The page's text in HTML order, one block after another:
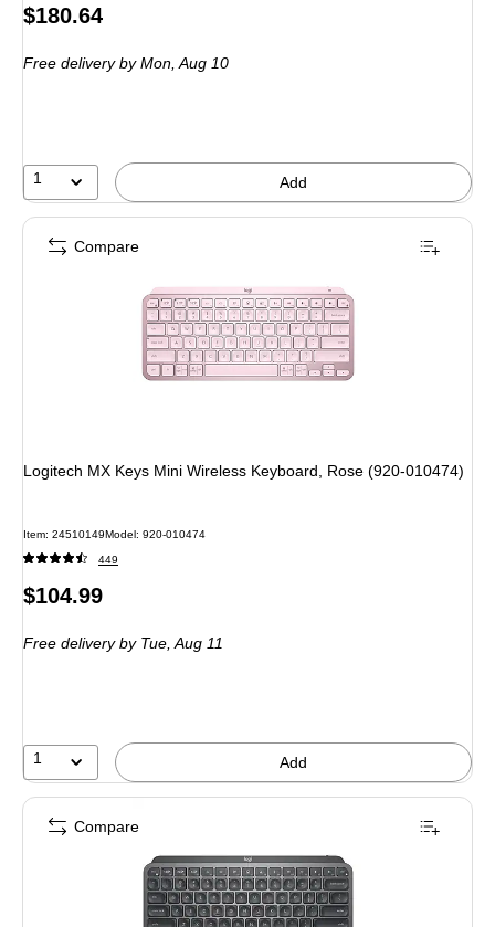
Price
$180.64
Free deliveryby Mon, Aug 10
1 Add
Logitech MX Keys Mini Wireless Keyboard, Rose (920-010474)
Item: 24510149Model: 920-010474
449
Price
$104.99
Free deliveryby Tue, Aug 11
1 Add
Compare
Compare